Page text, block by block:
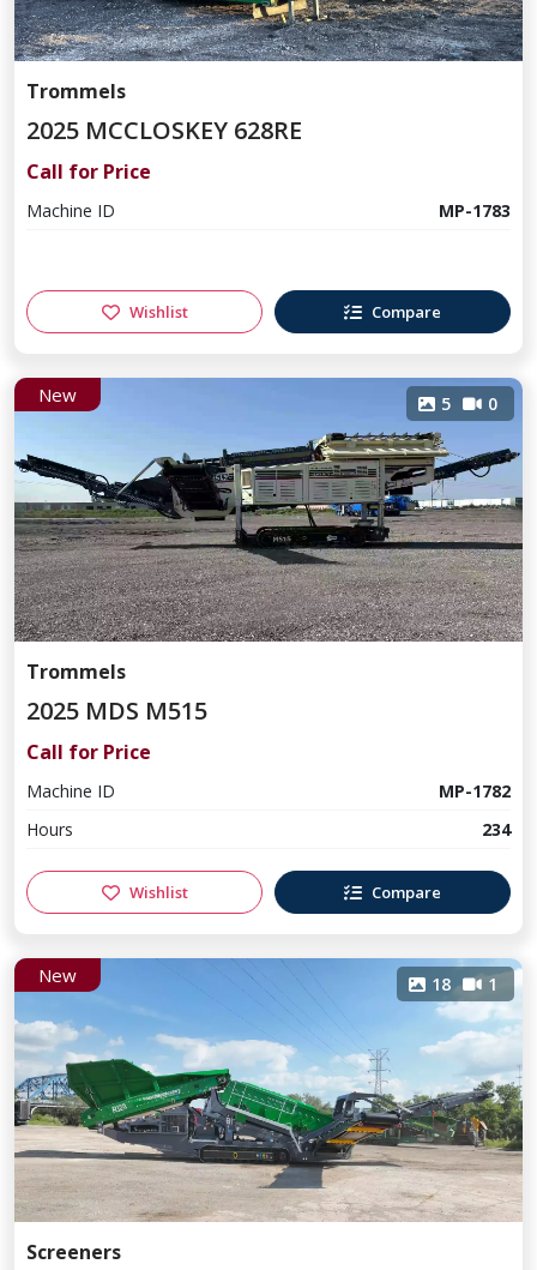
Trommels
2025 MCCLOSKEY 628RE
Call for Price
Machine ID MP-1783
Wishlist Compare
New 5 0
Trommels
2025 MDS M515
Call for Price
Machine ID
MP-1782
Hours
234
Wishlist Compare
New 18 1
Screeners